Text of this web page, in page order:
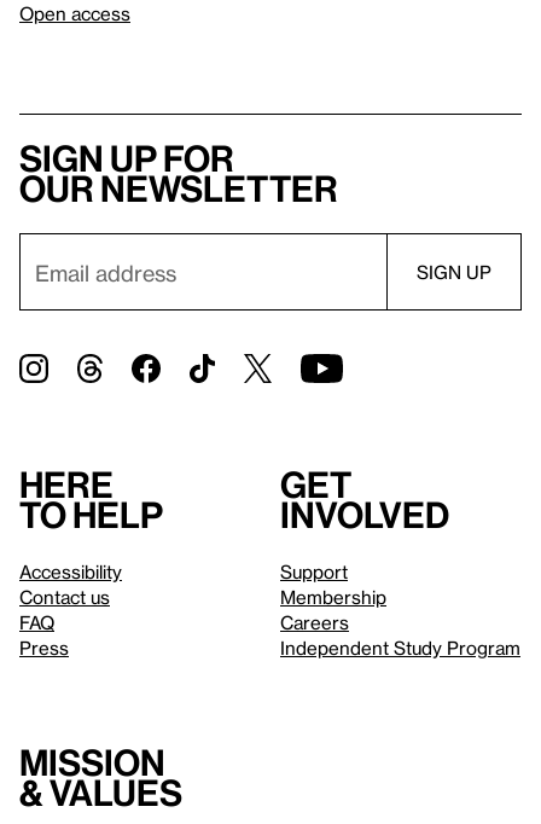
Open access
Sign up for
our newsletter
Here
to help
Accessibility
Contact us
FAQ
Press
Get
involved
Support
Membership
Careers
Independent Study Program
Mission
& values